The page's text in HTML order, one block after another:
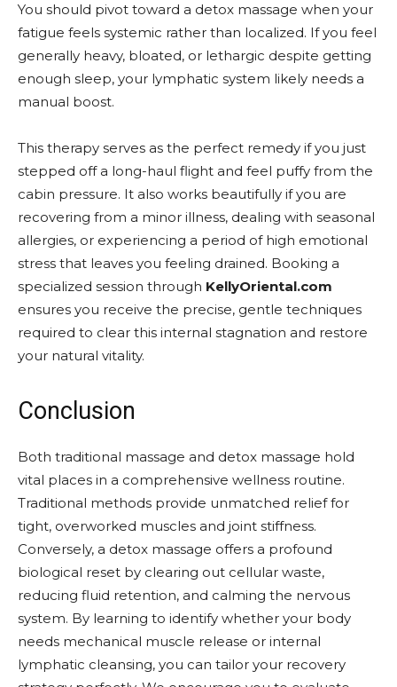
You should pivot toward a detox massage when your
fatigue feels systemic rather than localized. If you feel
generally heavy, bloated, or lethargic despite getting
enough sleep, your lymphatic system likely needs a
manual boost.
This therapy serves as the perfect remedy if you just
stepped off a long-haul flight and feel puffy from the
cabin pressure. It also works beautifully if you are
recovering from a minor illness, dealing with seasonal
allergies, or experiencing a period of high emotional
stress that leaves you feeling drained. Booking a
specialized session through KellyOriental.com
ensures you receive the precise, gentle techniques
required to clear this internal stagnation and restore
your natural vitality.
Conclusion
Both traditional massage and detox massage hold
vital places in a comprehensive wellness routine.
Traditional methods provide unmatched relief for
tight, overworked muscles and joint stiffness.
Conversely, a detox massage offers a profound
biological reset by clearing out cellular waste,
reducing fluid retention, and calming the nervous
system. By learning to identify whether your body
needs mechanical muscle release or internal
lymphatic cleansing, you can tailor your recovery